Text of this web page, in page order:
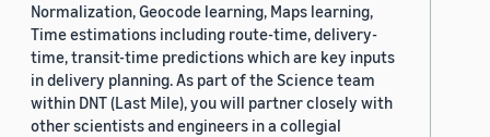
Normalization, Geocode learning, Maps learning,
Time estimations including route-time, delivery-
time, transit-time predictions which are key inputs
in delivery planning. As part of the Science team
within DNT (Last Mile), you will partner closely with
other scientists and engineers in a collegial